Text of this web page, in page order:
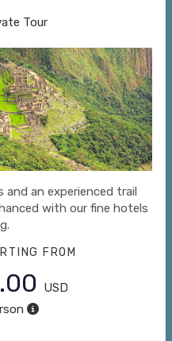
Tour
and an experienced trail
with our fine hotels
FROM
USD